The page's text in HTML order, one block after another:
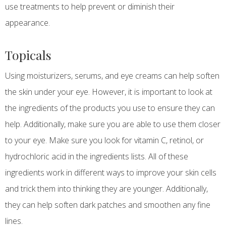
use treatments to help prevent or diminish their
appearance.
Topicals
Using moisturizers, serums, and eye creams can help soften
the skin under your eye. However, it is important to look at
the ingredients of the products you use to ensure they can
help. Additionally, make sure you are able to use them closer
to your eye. Make sure you look for vitamin C, retinol, or
hydrochloric acid in the ingredients lists. All of these
ingredients work in different ways to improve your skin cells
and trick them into thinking they are younger. Additionally,
they can help soften dark patches and smoothen any fine
lines.